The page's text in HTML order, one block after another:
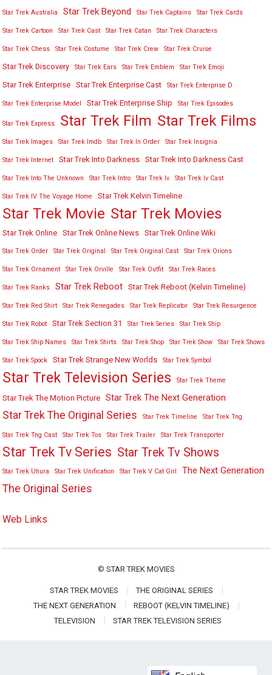
Star Trek Australia Star Trek Beyond Star Trek Captains Star Trek Cards
Star Trek Cartoon Star Trek Cast Star Trek Catan Star Trek Characters
Star Trek Chess Star Trek Costume Star Trek Crew Star Trek Cruise
Star Trek Discovery Star Trek Ears Star Trek Emblem Star Trek Emoji
Star Trek Enterprise Star Trek Enterprise Cast Star Trek Enterprise D
Star Trek Enterprise Model Star Trek Enterprise Ship Star Trek Episodes
Star Trek Express Star Trek Film Star Trek Films
Star Trek Images Star Trek Imdb Star Trek In Order Star Trek Insignia
Star Trek Internet Star Trek Into Darkness Star Trek Into Darkness Cast
Star Trek Into The Unknown Star Trek Intro Star Trek Iv Star Trek Iv Cast
Star Trek IV The Voyage Home Star Trek Kelvin Timeline
Star Trek Movie Star Trek Movies
Star Trek Online Star Trek Online News Star Trek Online Wiki
Star Trek Order Star Trek Original Star Trek Original Cast Star Trek Orions
Star Trek Ornament Star Trek Orville Star Trek Outfit Star Trek Races
Star Trek Ranks Star Trek Reboot Star Trek Reboot (Kelvin Timeline)
Star Trek Red Shirt Star Trek Renegades Star Trek Replicator Star Trek Resurgence
Star Trek Robot Star Trek Section 31 Star Trek Series Star Trek Ship
Star Trek Ship Names Star Trek Shirts Star Trek Shop Star Trek Show Star Trek Shows
Star Trek Spock Star Trek Strange New Worlds Star Trek Symbol
Star Trek Television Series Star Trek Theme
Star Trek The Motion Picture Star Trek The Next Generation
Star Trek The Original Series Star Trek Timeline Star Trek Tng
Star Trek Tng Cast Star Trek Tos Star Trek Trailer Star Trek Transporter
Star Trek Tv Series Star Trek Tv Shows
Star Trek Uhura Star Trek Unification Star Trek V Cat Girl The Next Generation
The Original Series
Web Links
© STAR TREK MOVIES
STAR TREK MOVIES
THE ORIGINAL SERIES
THE NEXT GENERATION
REBOOT (KELVIN TIMELINE)
TELEVISION
STAR TREK TELEVISION SERIES